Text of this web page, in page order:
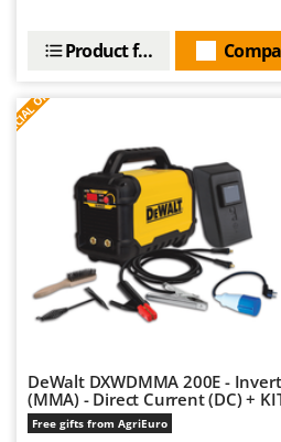
Product features
DeWalt DXWDMMA 200E -
(MMA) - Direct Current (DC) +
Free gifts from AgriEuro